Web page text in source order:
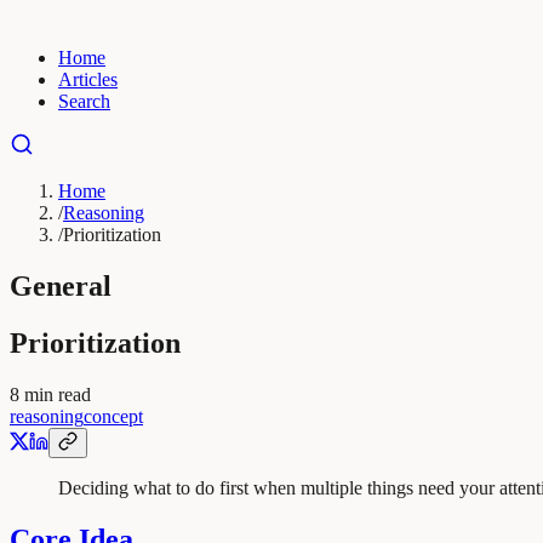
Home
Articles
Search
Home
/Reasoning
/Prioritization
General
Prioritization
8 min read
reasoningconcept
Deciding what to do first when multiple things need your